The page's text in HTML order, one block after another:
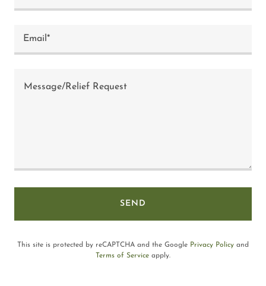
Email*
SEND
This site is protected by reCAPTCHA and the Google Privacy Policy and
Terms of Service apply.